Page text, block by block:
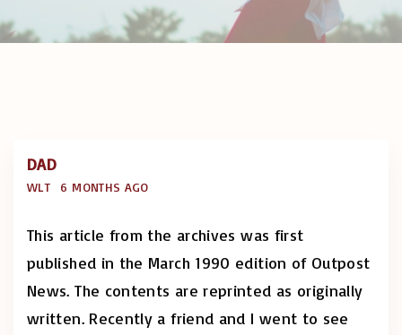
DAD
WLT 6 MONTHS AGO
This article from the archives was first
published in the March 1990 edition of Outpost
News. The contents are reprinted as originally
written. Recently a friend and I went to see